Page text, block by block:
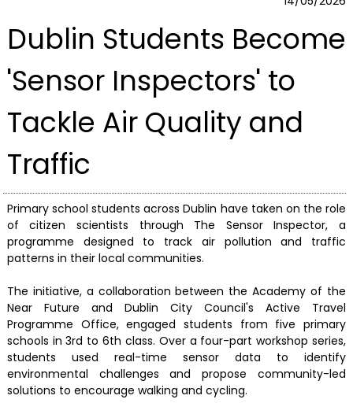
Dublin Students Become
'Sensor Inspectors' to
Tackle Air Quality and
Traffic
Primary school students across Dublin have taken on the role
of citizen scientists through The Sensor Inspector, a
programme designed to track air pollution and traffic
patterns in their local communities.
The initiative, a collaboration between the Academy of the
Near Future and Dublin City Council's Active Travel
Programme Office, engaged students from five primary
schools in 3rd to 6th class. Over a four-part workshop series,
students used real-time sensor data to identify
environmental challenges and propose community-led
solutions to encourage walking and cycling.